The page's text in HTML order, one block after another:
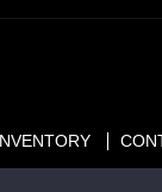
INVENTORY